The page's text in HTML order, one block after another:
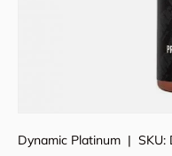
Dynamic Platinum | SKU: